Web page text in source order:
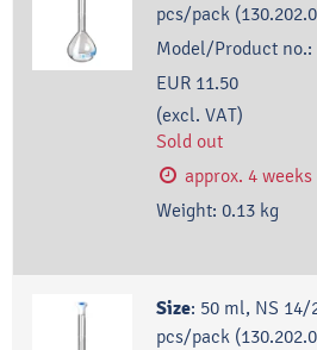
pcs/pack
Model/Product no.:
EUR 11.50
(excl. VAT)
Sold out
approx. 4
Weight: 0.13 kg
Size: 50 ml, NS 14/
pcs/pack